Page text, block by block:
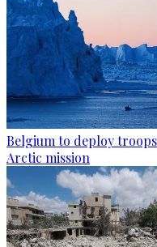
Belgium to deploy
Arctic mission